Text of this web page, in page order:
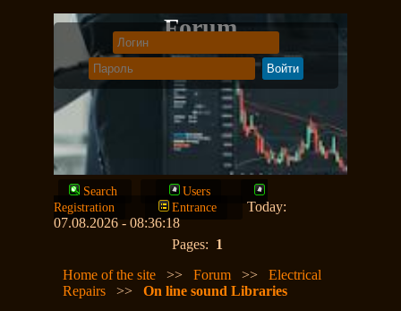
Forum
Search
Users
Registration
Entrance
Today:
07.08.2026 - 08:36:18
Pages: 1
Home of the site
>>Forum >>Electrical
Repairs
>>On line sound Libraries